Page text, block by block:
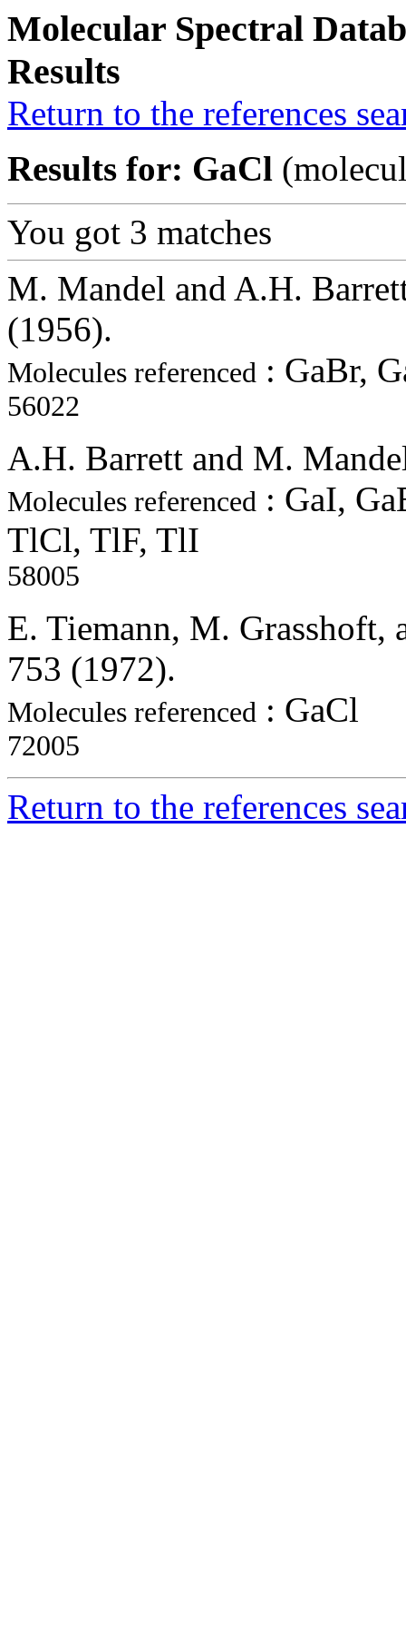
Molecular Spectral
Results
Return to the references
Results for: GaCl
You got 3 matches
M. Mandel and A.H.
(1956).
Molecules referenced : GaBr,
56022
A.H. Barrett and M.
Molecules referenced : GaI,
TlCl, TlF, TlI
58005
E. Tiemann, M.
753 (1972).
Molecules referenced : GaCl
72005
Return to the references